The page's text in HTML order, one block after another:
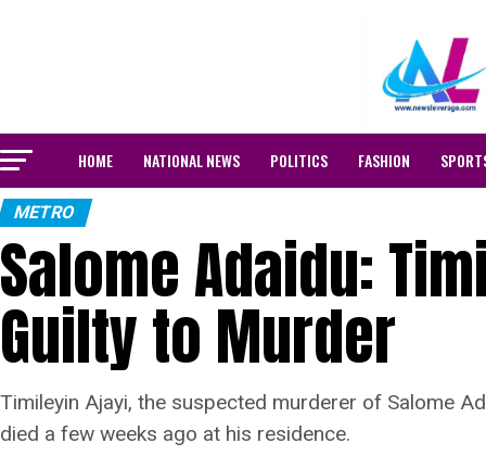
HOME NATIONAL NEWS POLITICS FASHION
METRO
Salome Adaidu:
Guilty to Murder
Timileyin Ajayi, the suspected murderer of Salome
died a few weeks ago at his residence.